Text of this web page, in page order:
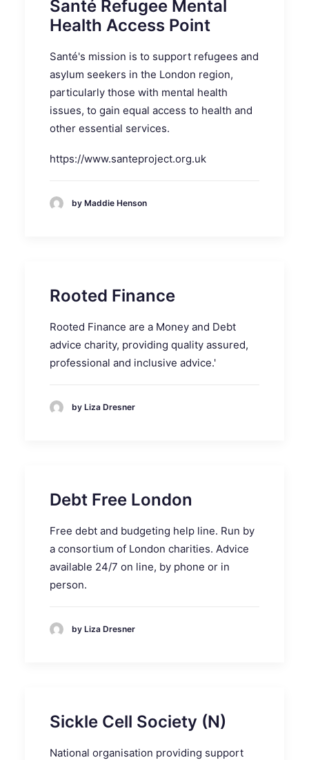
Santé Refugee Mental
Health Access Point
Santé's mission is to support refugees and
asylum seekers in the London region,
particularly those with mental health
issues, to gain equal access to health and
other essential services.
https://www.santeproject.org.uk
by Maddie Henson
Rooted Finance
Rooted Finance are a Money and Debt
advice charity, providing quality assured,
professional and inclusive advice.'
by Liza Dresner
Debt Free London
Free debt and budgeting help line. Run by
a consortium of London charities. Advice
available 24/7 on line, by phone or in
person.
by Liza Dresner
Sickle Cell Society (N)
National organisation providing support